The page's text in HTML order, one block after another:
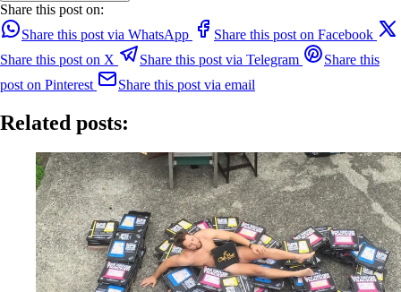
Share this post on:
Share this post via WhatsApp
Share this post on Facebook
Share this post on X
Share this post via Telegram
Share this
post on Pinterest
Share this post via email
Related posts: